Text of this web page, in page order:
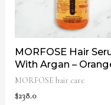
MORFOSE Hair
With Argan –
MORFOSE hair care
$238.0